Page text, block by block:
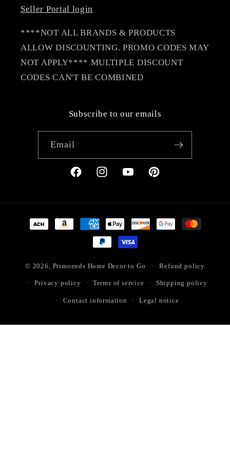
Seller Portal login
****NOT ALL BRANDS & PRODUCTS
ALLOW DISCOUNTING. PROMO CODES MAY
NOT APPLY**** MULTIPLE DISCOUNT
CODES CAN'T BE COMBINED
Subscribe to our emails
Email
FacebookInstagramYouTubePinterest
Payment
© 2026, Primoends Home Decor to Go Refund policy
Privacy policy Terms of service Shipping policy
Contact information Legal notice